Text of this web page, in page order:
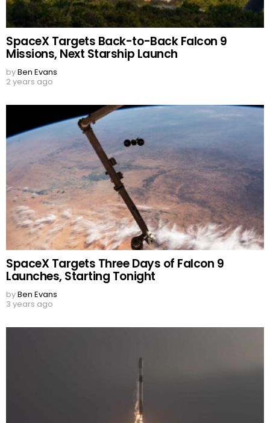
SpaceX Targets Back-to-Back Falcon 9
Missions, Next Starship Launch
byBen Evans
2 years ago
SpaceX Targets Three Days of Falcon 9
Launches, Starting Tonight
byBen Evans
3 years ago